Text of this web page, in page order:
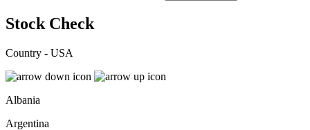
Stock Check
Country - USA
Albania
Argentina